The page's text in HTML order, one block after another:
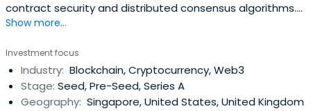
contract security and distributed consensus algorithms.
He is also a regular invited speaker at Bitcoin and
believes in the force of the Ethereum and Blockchain
technology. Much of his work revolves around this
community. He developed Oyente,the first open-source
security analyzer for Ethereum smart contracts. Loi also
Show more...
Investment focus
Industry: Blockchain, Cryptocurrency, Web3
Stage: Seed, Pre-Seed, Series A
Geography: Singapore, United States, United Kingdom